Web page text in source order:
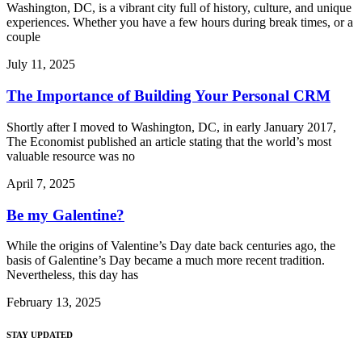
Washington, DC, is a vibrant city full of history, culture, and unique
experiences. Whether you have a few hours during break times, or a
couple
July 11, 2025
The Importance of Building Your Personal CRM
Shortly after I moved to Washington, DC, in early January 2017,
The Economist published an article stating that the world’s most
valuable resource was no
April 7, 2025
Be my Galentine?
While the origins of Valentine’s Day date back centuries ago, the
basis of Galentine’s Day became a much more recent tradition.
Nevertheless, this day has
February 13, 2025
STAY UPDATED